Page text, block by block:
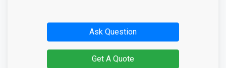
Ask Question
Get A Quote